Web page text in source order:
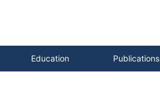
Education Publications